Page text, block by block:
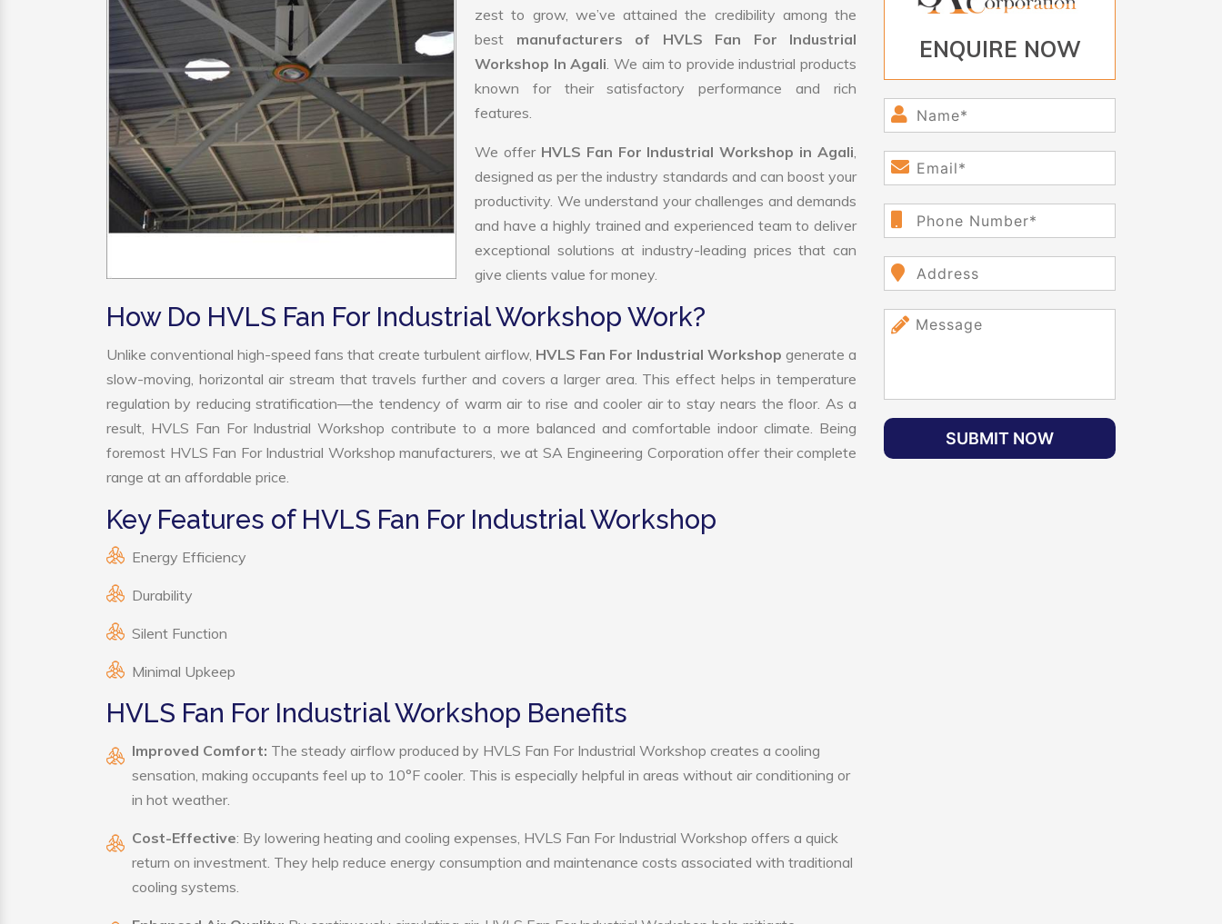
zest to grow, we’ve attained the credibility among the
best manufacturers of HVLS Fan For Industrial
Workshop In Agali. We aim to provide industrial products
known for their satisfactory performance and rich
features.
We offer HVLS Fan For Industrial Workshop in Agali,
designed as per the industry standards and can boost your
productivity. We understand your challenges and demands
and have a highly trained and experienced team to deliver
exceptional solutions at industry-leading prices that can
give clients value for money.
How Do HVLS Fan For Industrial Workshop Work?
Unlike conventional high-speed fans that create turbulent airflow, HVLS Fan For Industrial Workshop generate a
slow-moving, horizontal air stream that travels further and covers a larger area. This effect helps in temperature
regulation by reducing stratification—the tendency of warm air to rise and cooler air to stay nears the floor. As a
result, HVLS Fan For Industrial Workshop contribute to a more balanced and comfortable indoor climate. Being
foremost HVLS Fan For Industrial Workshop manufacturers, we at SA Engineering Corporation offer their complete
range at an affordable price.
Key Features of HVLS Fan For Industrial Workshop
Energy Efficiency
Durability
Silent Function
Minimal Upkeep
HVLS Fan For Industrial Workshop Benefits
Improved Comfort: The steady airflow produced by HVLS Fan For Industrial Workshop creates a cooling
sensation, making occupants feel up to 10°F cooler. This is especially helpful in areas without air conditioning or
in hot weather.
Cost-Effective: By lowering heating and cooling expenses, HVLS Fan For Industrial Workshop offers a quick
return on investment. They help reduce energy consumption and maintenance costs associated with traditional
cooling systems.
ENQUIRE NOW
SUBMIT NOW